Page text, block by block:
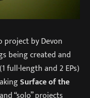
project by Devon
being created and
full-length and 2 EPs)
Surface of the
“solo” projects